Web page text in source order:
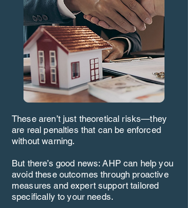
These aren’t just theoretical risks—they
are real penalties that can be enforced
without warning.
But there’s good news: AHP can help you
avoid these outcomes through proactive
measures and expert support tailored
specifically to your needs.